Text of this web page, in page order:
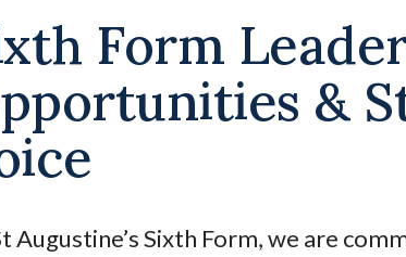
Form
&
Augustine’s Sixth Form, we are